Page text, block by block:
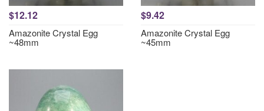
$12.12
Amazonite Crystal Egg
~48mm
$9.42
Amazonite Crystal Egg
~45mm